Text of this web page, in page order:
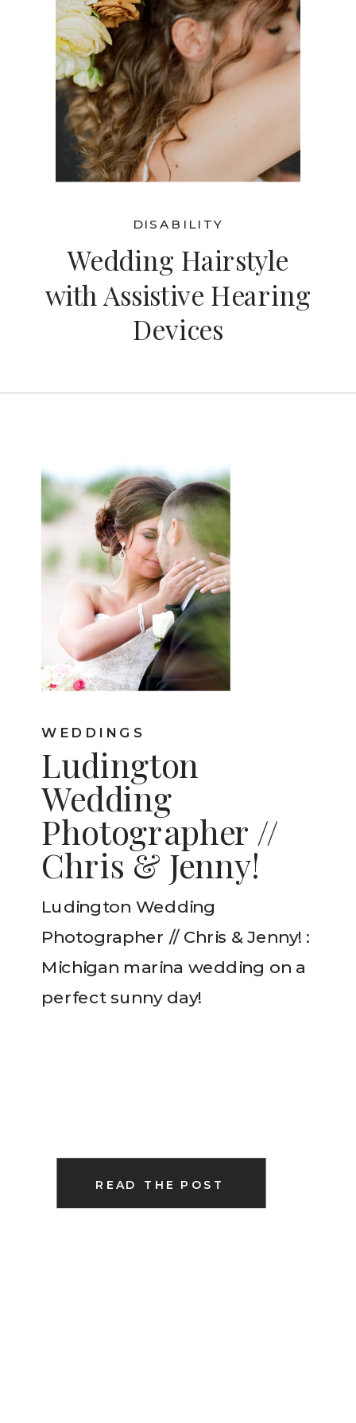
Wedding Hairstyle
with Assistive Hearing
Devices
DISABILITY
WEDDINGS
Ludington
Wedding
Photographer //
Chris & Jenny!
READ THE POST
Ludington Wedding
Photographer // Chris & Jenny! :
Michigan marina wedding on a
perfect sunny day!